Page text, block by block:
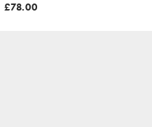
£78.00